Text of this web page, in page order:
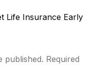
Life Insurance Early
published. Required